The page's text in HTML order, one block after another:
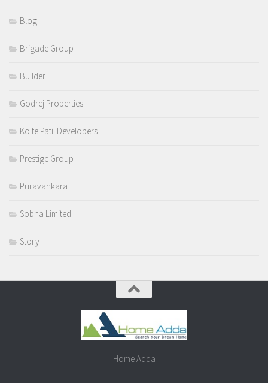
Blog
Brigade Group
Builder
Godrej Properties
Kolte Patil Developers
Prestige Group
Puravankara
Sobha Limited
Story
Home Adda